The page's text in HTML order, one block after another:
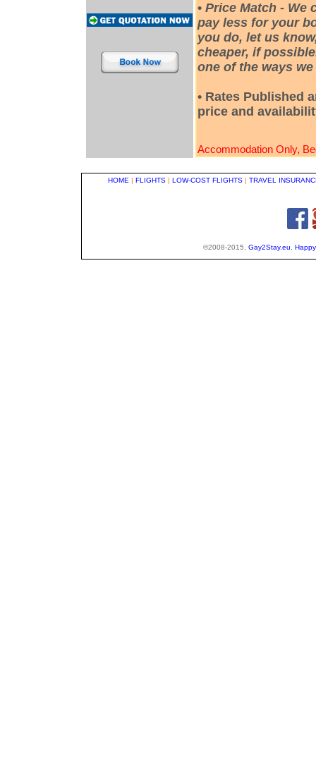
• Price Match - We
pay less for your
you do, let us
cheaper, if
one of the ways
• Rates Published
price and
Accommodation Only,
HOME | FLIGHTS | LOW-COST FLIGHTS | TRAVEL
©2008-2015, Gay2Stay.eu